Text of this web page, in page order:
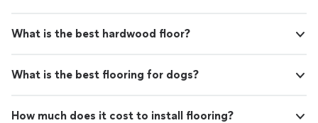
What is the best hardwood floor?
What is the best flooring for dogs?
How much does it cost to install flooring?